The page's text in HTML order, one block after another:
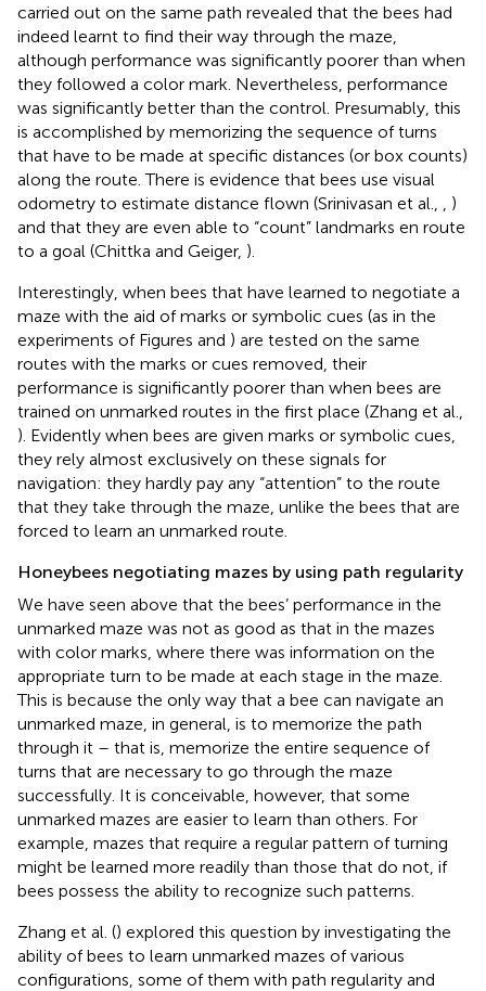
carried out on the same path revealed that the bees had
indeed learnt to find their way through the maze,
although performance was significantly poorer than when
they followed a color mark. Nevertheless, performance
was significantly better than the control. Presumably, this
is accomplished by memorizing the sequence of turns
that have to be made at specific distances (or box counts)
along the route. There is evidence that bees use visual
odometry to estimate distance flown (Srinivasan et al.,
)
and that they are even able to “count” landmarks en route
to a goal (Chittka and Geiger, ).
Interestingly, when bees that have learned to negotiate a
maze with the aid of marks or symbolic cues (as in the
experiments of Figures and ) are tested on the same
routes with the marks or cues removed, their
performance is significantly poorer than when bees are
trained on unmarked routes in the first place (Zhang et al.,
). Evidently when bees are given marks or symbolic cues,
they rely almost exclusively on these signals for
navigation: they hardly pay any “attention” to the route
that they take through the maze, unlike the bees that are
forced to learn an unmarked route.
Honeybees negotiating mazes by using path regularity
We have seen above that the bees’ performance in the
unmarked maze was not as good as that in the mazes
with color marks, where there was information on the
appropriate turn to be made at each stage in the maze.
This is because the only way that a bee can navigate an
unmarked maze, in general, is to memorize the path
through it – that is, memorize the entire sequence of
turns that are necessary to go through the maze
successfully. It is conceivable, however, that some
unmarked mazes are easier to learn than others. For
example, mazes that require a regular pattern of turning
might be learned more readily than those that do not, if
bees possess the ability to recognize such patterns.
Zhang et al. () explored this question by investigating the
ability of bees to learn unmarked mazes of various
configurations, some of them with path regularity and